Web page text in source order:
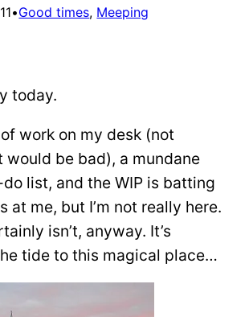
•Good times, Meeping
today.
work on my desk (not
would be bad), a mundane
list, and the WIP is batting
at me, but I’m not really here.
isn’t, anyway. It’s
tide to this magical place…